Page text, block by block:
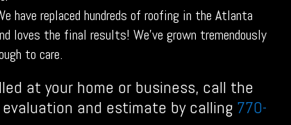
have replaced hundreds of roofing in the Atlanta
loves the final results! We’ve grown tremendously
to care.
at your home or business, call the
and estimate by calling 770-